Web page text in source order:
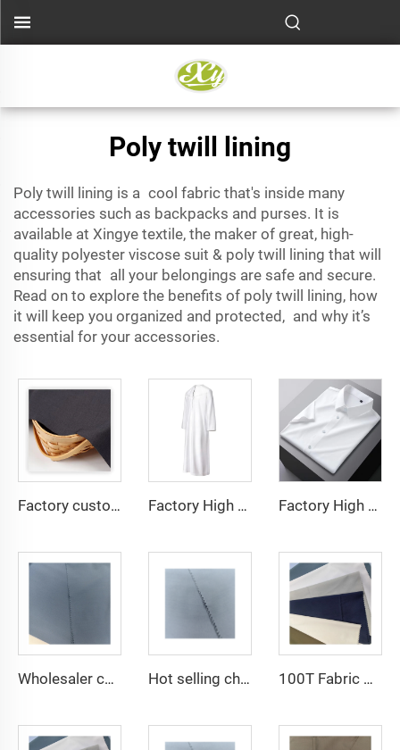
Poly twill lining
Poly twill lining is a cool fabric that's inside many
accessories such as backpacks and purses. It is
available at Xingye textile, the maker of great, high-
quality polyester viscose suit & poly twill lining that will
ensuring that all your belongings are safe and secure.
Read on to explore the benefits of poly twill lining, how
it will keep you organized and protected, and why it’s
essential for your accessories.
Factory custom light weight TR fabric feel comfortable middle east in a variety of colors plain twill shirt robes Factory High quality TR twill fabric Middle East men's robe set shirt fabric light weight Factory High quality TR twill plain fabric Middle East men's robe set shirt fabric light weight
Wholesaler cheap micro fiber arabic thobe fabric for men spun polyester fabric toyobo fabric shirt arab thobe Hot selling cheap arabic thobe fabric for arba thobe shirt trousers fabric polyester toyobo fabric micro-fiber 100T Fabric Woven Plain micro-fiber Polyester Fabric Toyobo Arab Thobe Fabric